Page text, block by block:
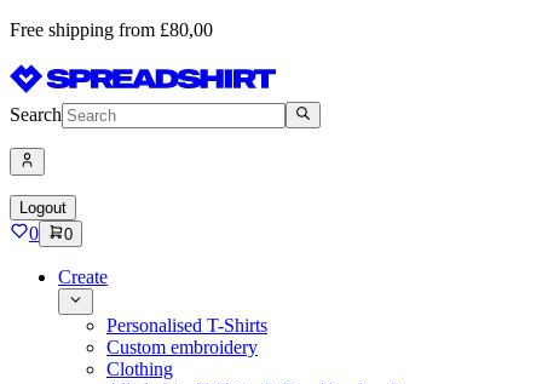
Free shipping from £80,00
Search
Logout
0 0
Create
Personalised T-Shirts
Custom embroidery
Clothing